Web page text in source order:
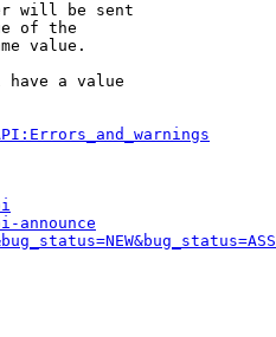
will be sent
of the
value.
have a value